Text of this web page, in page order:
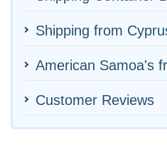
Shipping from
American Samoa's
Customer Reviews